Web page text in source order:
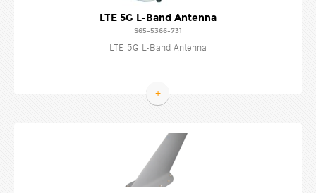
LTE 5G L-Band Antenna
S65-5366-731
LTE 5G L-Band Antenna
+